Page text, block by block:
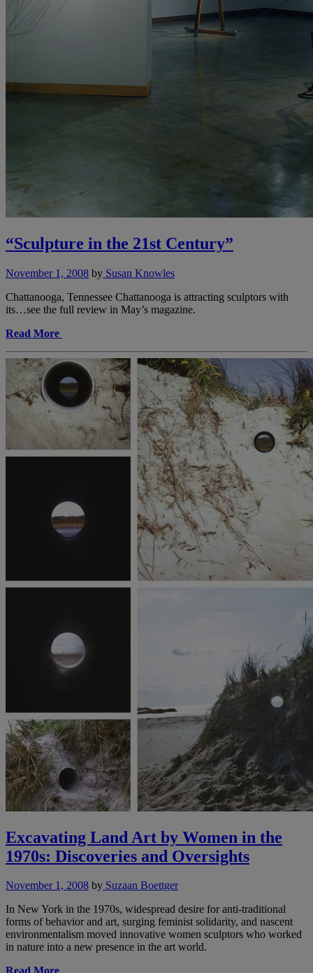
“Sculpture in the 21st Century”
November 1, 2008 by Susan Knowles
Chattanooga, Tennessee Chattanooga is attracting sculptors with
its…see the full review in May’s magazine.
Read More
Excavating Land Art by Women in the
1970s: Discoveries and Oversights
November 1, 2008 by Suzaan Boettger
In New York in the 1970s, widespread desire for anti-traditional
forms of behavior and art, surging feminist solidarity, and nascent
environmentalism moved innovative women sculptors who worked
in nature into a new presence in the art world.